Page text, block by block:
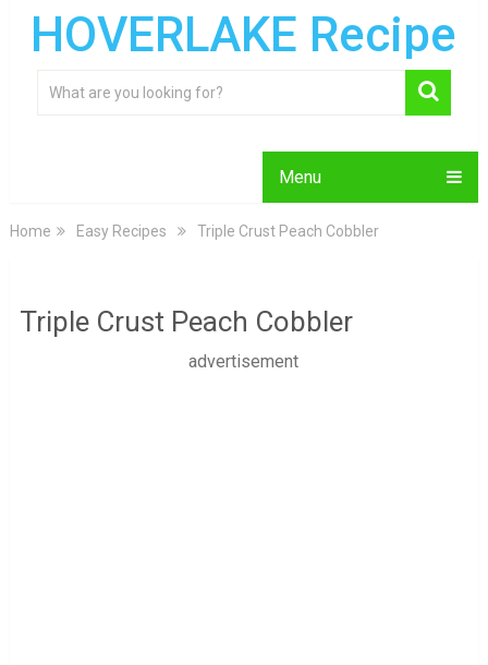
HOVERLAKE Recipe
Menu
Home Easy Recipes Triple Crust Peach Cobbler
Triple Crust Peach Cobbler
advertisement